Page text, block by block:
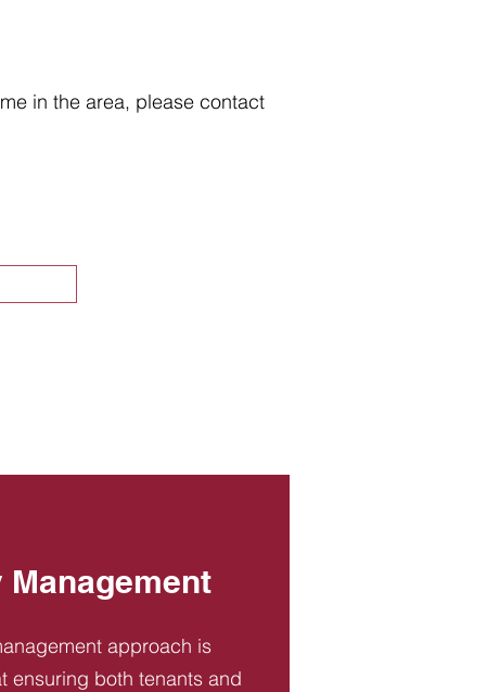
in the area, please contact
Management
approach is
ensuring both tenants and